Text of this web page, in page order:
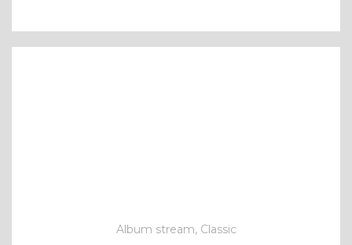
Album stream, Classic